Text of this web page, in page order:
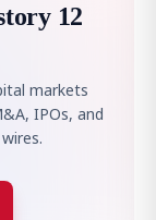
12
markets
IPOs, and